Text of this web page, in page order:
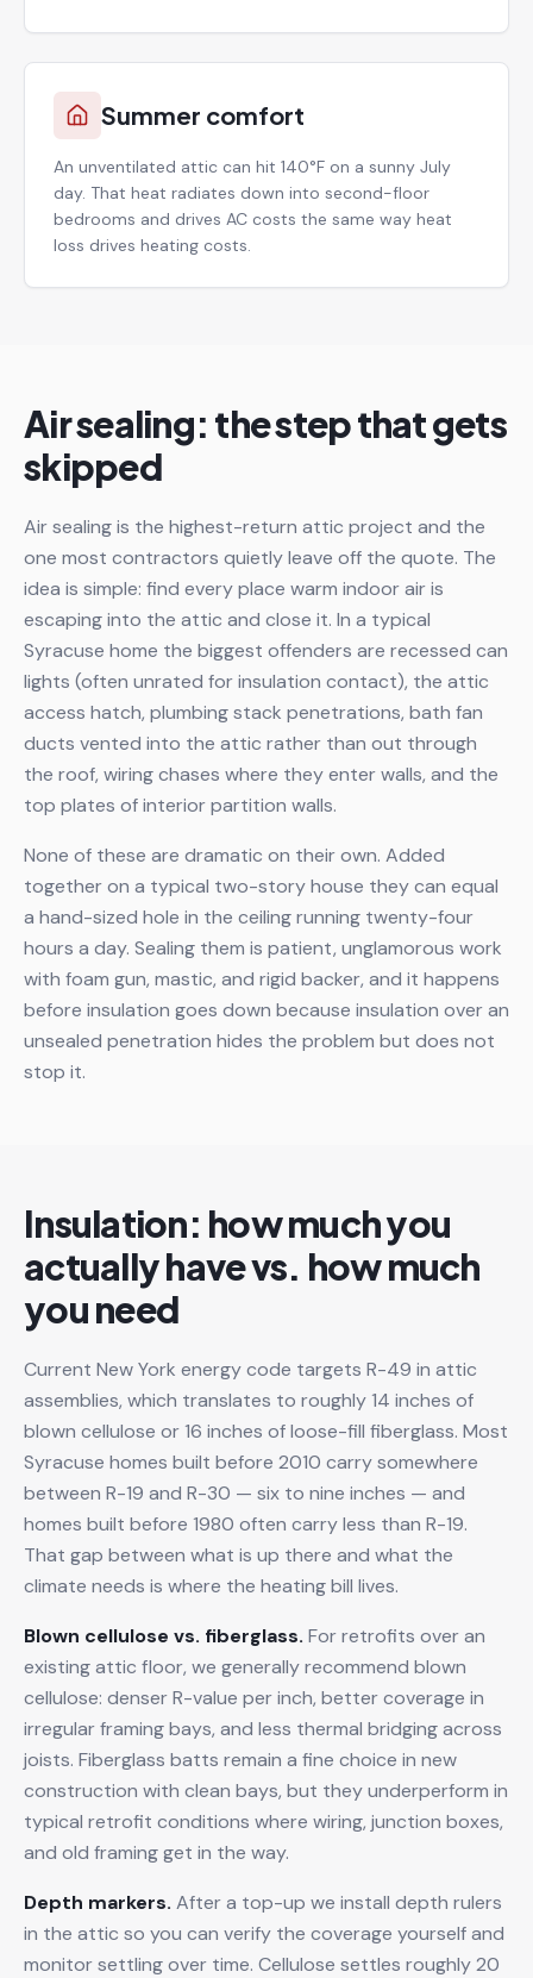
Summer comfort
An unventilated attic can hit 140°F on a sunny July
day. That heat radiates down into second-floor
bedrooms and drives AC costs the same way heat
loss drives heating costs.
Air sealing: the step that gets
skipped
Air sealing is the highest-return attic project and the
one most contractors quietly leave off the quote. The
idea is simple: find every place warm indoor air is
escaping into the attic and close it. In a typical
Syracuse home the biggest offenders are recessed can
lights (often unrated for insulation contact), the attic
access hatch, plumbing stack penetrations, bath fan
ducts vented into the attic rather than out through
the roof, wiring chases where they enter walls, and the
top plates of interior partition walls.
None of these are dramatic on their own. Added
together on a typical two-story house they can equal
a hand-sized hole in the ceiling running twenty-four
hours a day. Sealing them is patient, unglamorous work
with foam gun, mastic, and rigid backer, and it happens
before insulation goes down because insulation over an
unsealed penetration hides the problem but does not
stop it.
Insulation: how much you
actually have vs. how much
you need
Current New York energy code targets R-49 in attic
assemblies, which translates to roughly 14 inches of
blown cellulose or 16 inches of loose-fill fiberglass. Most
Syracuse homes built before 2010 carry somewhere
between R-19 and R-30 — six to nine inches — and
homes built before 1980 often carry less than R-19.
That gap between what is up there and what the
climate needs is where the heating bill lives.
Blown cellulose vs. fiberglass. For retrofits over an
existing attic floor, we generally recommend blown
cellulose: denser R-value per inch, better coverage in
irregular framing bays, and less thermal bridging across
joists. Fiberglass batts remain a fine choice in new
construction with clean bays, but they underperform in
typical retrofit conditions where wiring, junction boxes,
and old framing get in the way.
Depth markers. After a top-up we install depth rulers
in the attic so you can verify the coverage yourself and
monitor settling over time. Cellulose settles roughly 20